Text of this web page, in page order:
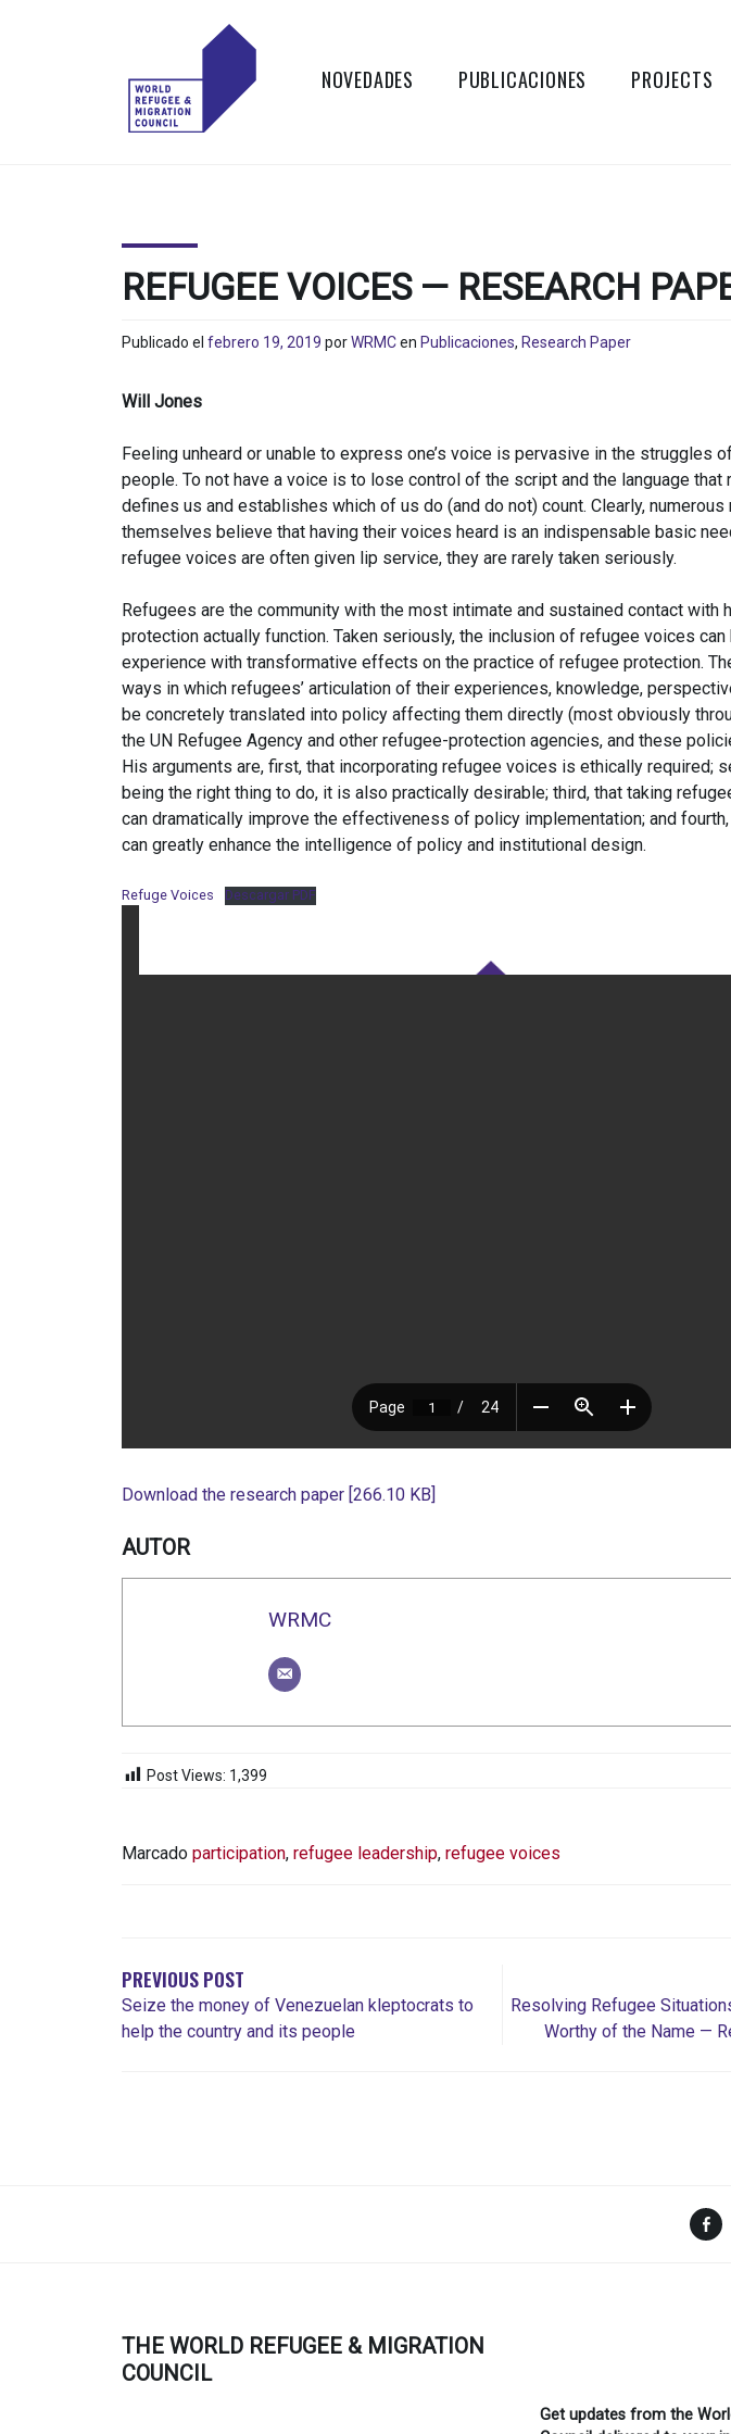
AND
MIGRATION
COUNCIL
NOVEDADES PUBLICACIONES PROJECTS
REFUGEE VOICES — RESEARCH
Publicado el febrero 19, 2019 porWRMCen Publicaciones, Research Paper
Will Jones
Feeling unheard or unable to express one’s voice is pervasive in the struggles
people. To not have a voice is to lose control of the script and the language that
defines us and establishes which of us do (and do not) count. Clearly,
themselves believe that having their voices heard is an indispensable basic
refugee voices are often given lip service, they are rarely taken seriously.
Refugees are the community with the most intimate and sustained contact with
protection actually function. Taken seriously, the inclusion of refugee voices
experience with transformative effects on the practice of refugee protection.
ways in which refugees’ articulation of their experiences, knowledge,
be concretely translated into policy affecting them directly (most obviously
the UN Refugee Agency and other refugee-protection agencies, and these
His arguments are, first, that incorporating refugee voices is ethically required;
being the right thing to do, it is also practically desirable; third, that taking
can dramatically improve the effectiveness of policy implementation; and
can greatly enhance the intelligence of policy and institutional design.
Refuge Voices Descargar PDF
Download the research paper [266.10 KB]
AUTOR
WRMC
Post Views: 1,399
Marcado participation, refugee leadership, refugee voices
ENTRADAS
PREVIOUS POST
Seize the money of Venezuelan kleptocrats to
help the country and its people
Resolving Refugee
Worthy of the Name —
THE WORLD REFUGEE & MIGRATION
COUNCIL
Get updates from the